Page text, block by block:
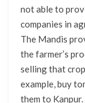
not able to
companies in
The Mandis
the farmer’s
selling that
example, buy
them to